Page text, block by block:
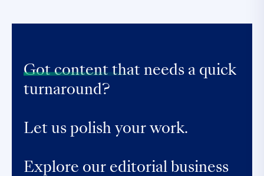
Got content that needs a quick
turnaround?
Let us polish your work.
Explore our editorial business